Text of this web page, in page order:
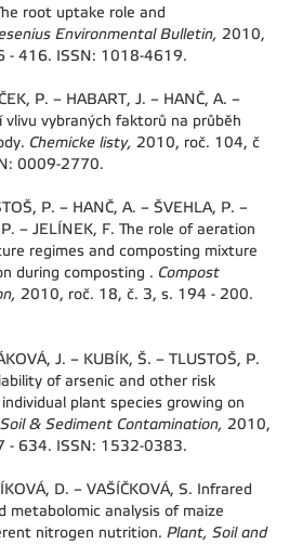
root uptake role and
Environmental Bulletin, 2010,
- 416. ISSN: 1018-4619.
P. – HABART, J. – HANČ, A. –
vlivu vybraných faktorů na průběh
Chemicke listy, 2010, roč. 104, č
0009-2770.
P. – HANČ, A. – ŠVEHLA, P. –
– JELÍNEK, F. The role of aeration
regimes and composting mixture
during composting . Compost
2010, roč. 18, č. 3, s. 194 - 200.
J. – KUBÍK, Š. – TLUSTOŠ, P.
of arsenic and other risk
plant species growing on
Soil & Sediment Contamination, 2010,
- 634. ISSN: 1532-0383.
D. – VAŠÍČKOVÁ, S. Infrared
metabolomic analysis of maize
nitrogen nutrition. Plant, Soil and